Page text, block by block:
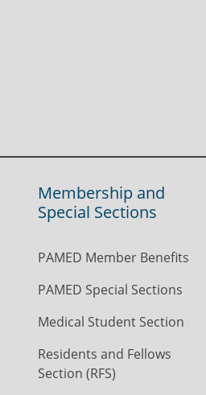
Membership and
Special Sections
PAMED Member Benefits
PAMED Special Sections
Medical Student Section
Residents and Fellows
Section (RFS)